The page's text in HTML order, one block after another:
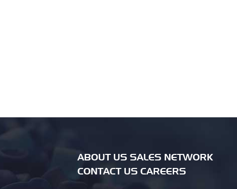
ABOUT US SALES NETWORK
CONTACT US CAREERS